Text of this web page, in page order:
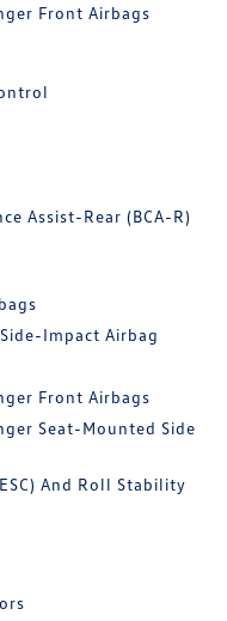
Front Airbags
Assist-Rear (BCA-R)
Impact Airbag
Front Airbags
Seat-Mounted Side
And Roll Stability